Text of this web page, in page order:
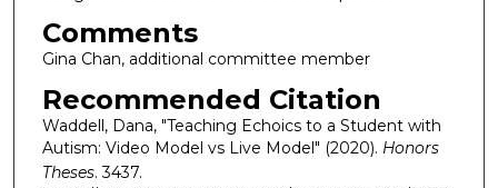
Comments
Gina Chan, additional committee member
Recommended Citation
Waddell, Dana, "Teaching Echoics to a Student with
Autism: Video Model vs Live Model" (2020). Honors
Theses. 3437.